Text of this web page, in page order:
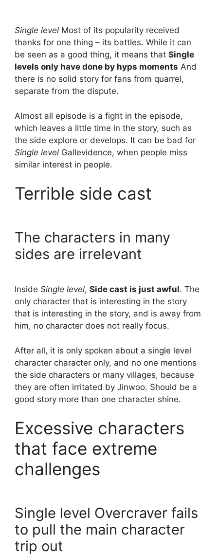
Single level Most of its popularity received
thanks for one thing – its battles. While it can
be seen as a good thing, it means that Single
levels only have done by hyps moments And
there is no solid story for fans from quarrel,
separate from the dispute.
Almost all episode is a fight in the episode,
which leaves a little time in the story, such as
the side explore or develops. It can be bad for
Single level Gallevidence, when people miss
similar interest in people.
Terrible side cast
The characters in many
sides are irrelevant
Inside Single level, Side cast is just awful. The
only character that is interesting in the story
that is interesting in the story, and is away from
him, no character does not really focus.
After all, it is only spoken about a single level
character character only, and no one mentions
the side characters or many villages, because
they are often irritated by Jinwoo. Should be a
good story more than one character shine.
Excessive characters
that face extreme
challenges
Single level Overcraver fails
to pull the main character
trip out